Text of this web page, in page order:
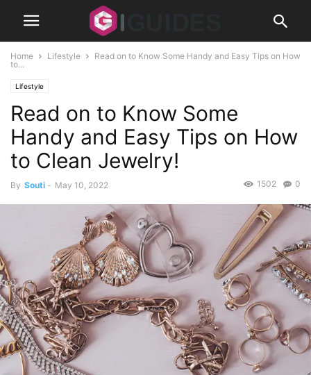
Home Lifestyle
Read on to Know Some Handy and Easy Tips on How
to...
Lifestyle
Read on to Know Some
Handy and Easy Tips on How
to Clean Jewelry!
By Souti - May 10, 2022 0
1502